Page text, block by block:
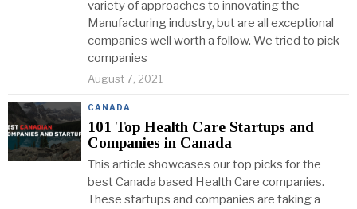
variety of approaches to innovating the
Manufacturing industry, but are all exceptional
companies well worth a follow. We tried to pick
companies
August 7, 2021
CANADA
101 Top Health Care Startups and
Companies in Canada
This article showcases our top picks for the
best Canada based Health Care companies.
These startups and companies are taking a